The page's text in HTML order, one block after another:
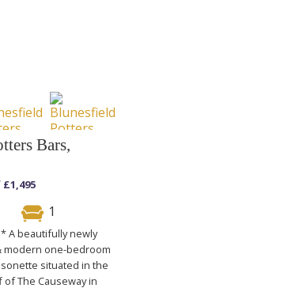
Bars,
1
A beautifully newly
one-bedroom
situated in the
The Causeway in